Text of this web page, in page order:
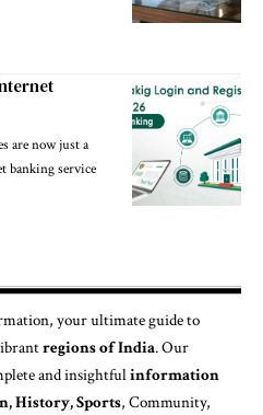
are now just a
banking service
, your ultimate guide to
regions of India. Our
and insightfulinformation
History, Sports, Community,